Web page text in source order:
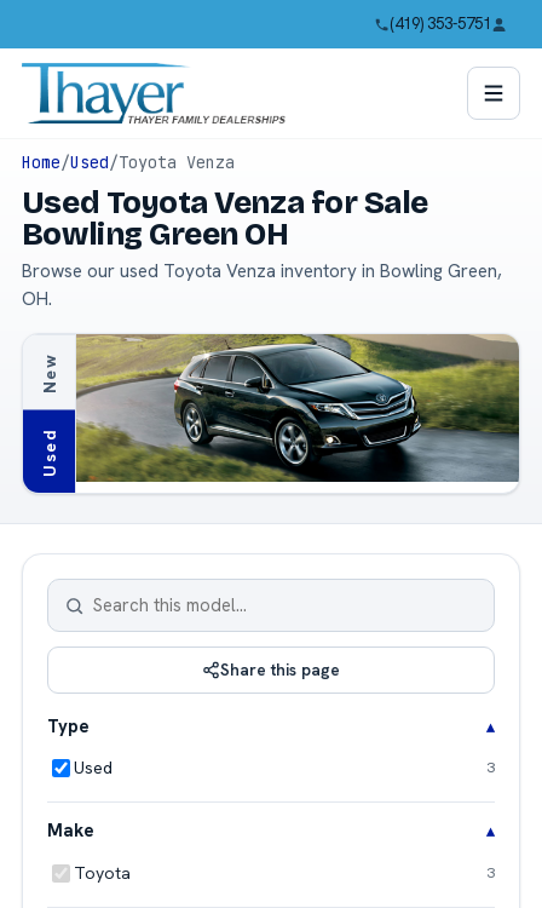
(419) 353-5751
Home/Used/Toyota Venza
Used Toyota Venza for Sale
Bowling Green OH
Browse our used Toyota Venza inventory in Bowling Green,
OH.
New
Used
Share this page
Type
Used 3
Make
Toyota 3